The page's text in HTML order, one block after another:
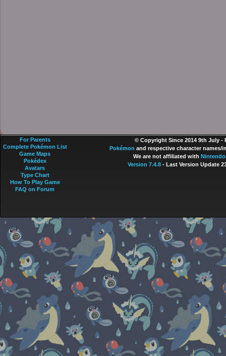
© Copyright Since 2014 9th July -
Pokémon and respective character names/
We are not affiliated with Nintendo
Version 7.4.8- Last Version Update
For Parents
Complete Pokémon List
Game Maps
Pokédex
Avatars
Type Chart
How To Play Game
FAQ on Forum